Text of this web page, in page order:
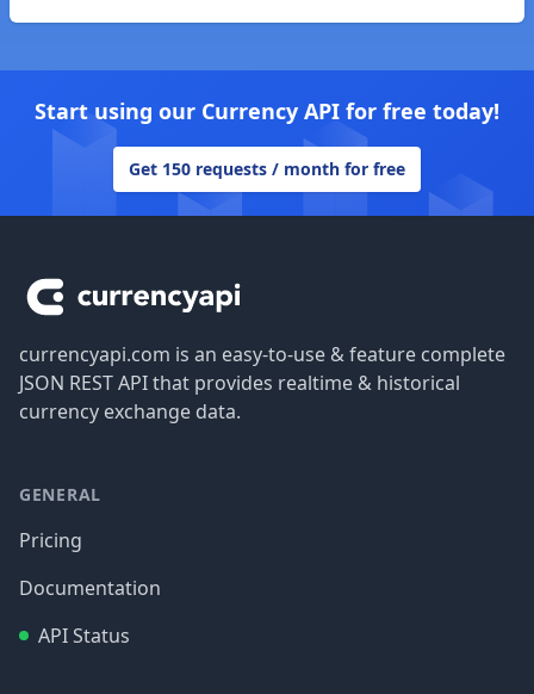
Start using our Currency API for free today!
Get 150 requests / month for free
currencyapi.com is an easy-to-use & feature complete
JSON REST API that provides realtime & historical
currency exchange data.
GENERAL
Pricing
Documentation
API Status